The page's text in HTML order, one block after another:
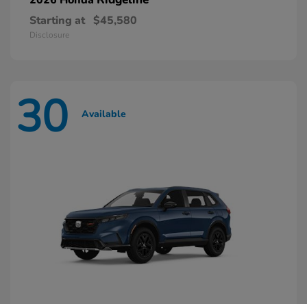
Starting at $45,580
Disclosure
30 Available